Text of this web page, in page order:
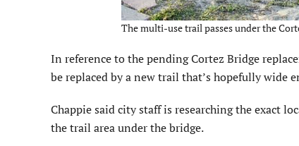
The multi-use trail passes under the
In reference to the pending Cortez Bridge
be replaced by a new trail that’s hopefully wide
Chappie said city staff is researching the exact
the trail area under the bridge.